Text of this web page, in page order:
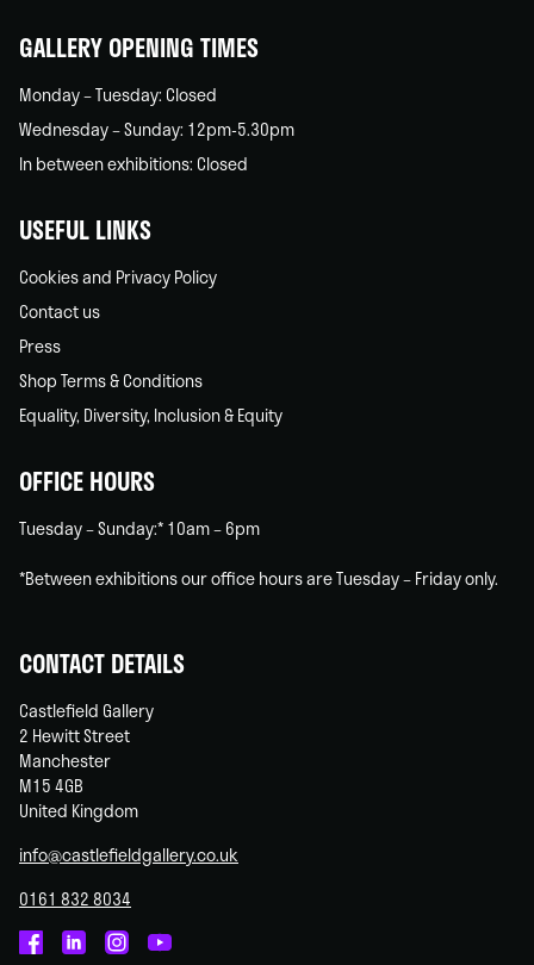
GALLERY OPENING TIMES
Monday – Tuesday: Closed
Wednesday – Sunday: 12pm-5.30pm
In between exhibitions: Closed
USEFUL LINKS
Cookies and Privacy Policy
Contact us
Press
Shop Terms & Conditions
Equality, Diversity, Inclusion & Equity
OFFICE HOURS
Tuesday – Sunday:* 10am – 6pm
*Between exhibitions our office hours are Tuesday – Friday only.
CONTACT DETAILS
Castlefield Gallery
2 Hewitt Street
Manchester
M15 4GB
United Kingdom
info@castlefieldgallery.co.uk
0161 832 8034